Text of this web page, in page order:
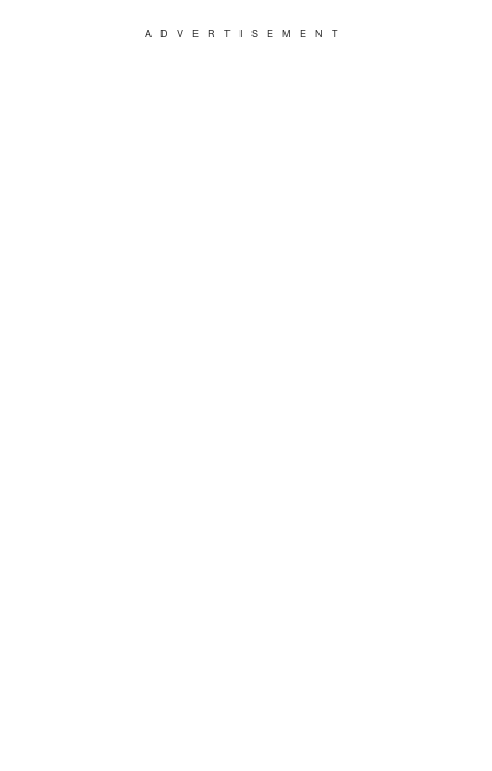
ADVERTISEMENT